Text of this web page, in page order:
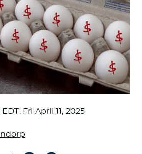
EDT, Fri April 11, 2025